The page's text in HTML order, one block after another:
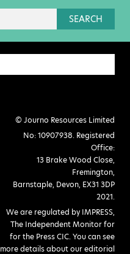
SEARCH
© Journo Resources Limited
No: 10907938. Registered
Office:
13 Brake Wood Close,
Fremington,
Barnstaple, Devon, EX31 3DP
2021.
We are regulated by IMPRESS,
The Independent Monitor for
for the Press CIC. You can see
more details about our editorial